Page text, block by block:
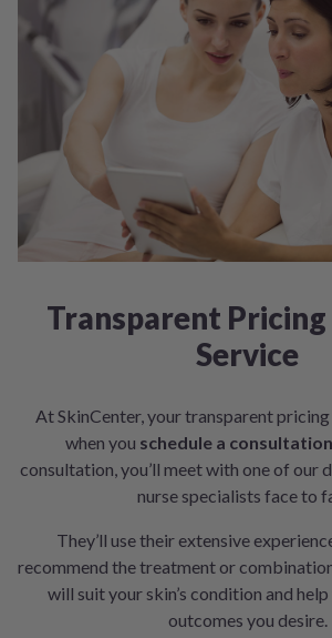
Transparent
Service
At SkinCenter, your transparent
when you schedule a consultation
consultation, you’ll meet with one of our
nurse specialists face to
They’ll use their extensive
recommend the treatment or
will suit your skin’s condition and
outcomes you desire.